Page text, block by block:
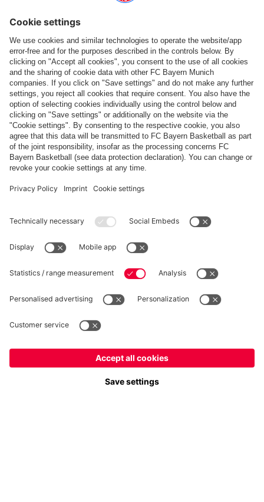
Top categories
Help & Services
More categories
Follow us
Yes, for delivery toEurope!
No, delivery toGlobal